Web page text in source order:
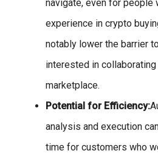
navigate, even for people
experience in crypto
notably lower the barrier
interested in
marketplace.
Potential for Efficiency:
analysis and execution
time for customers who